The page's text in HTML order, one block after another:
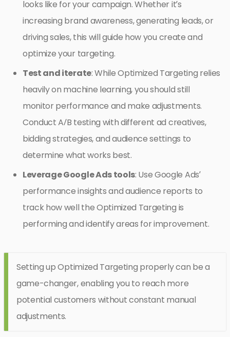
looks like for your campaign. Whether it’s
increasing brand awareness, generating leads, or
driving sales, this will guide how you create and
optimize your targeting.
Test and iterate: While Optimized Targeting relies
heavily on machine learning, you should still
monitor performance and make adjustments.
Conduct A/B testing with different ad creatives,
bidding strategies, and audience settings to
determine what works best.
Leverage Google Ads tools: Use Google Ads’
performance insights and audience reports to
track how well the Optimized Targeting is
performing and identify areas for improvement.
Setting up Optimized Targeting properly can be a
game-changer, enabling you to reach more
potential customers without constant manual
adjustments.